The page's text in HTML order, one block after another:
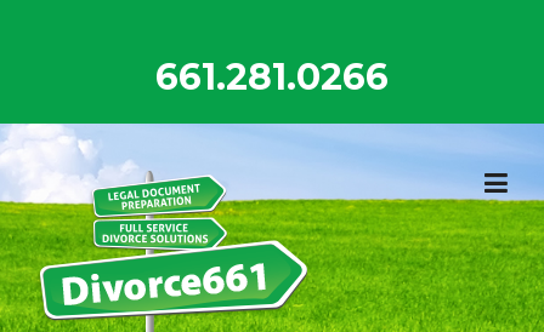
661.281.0266